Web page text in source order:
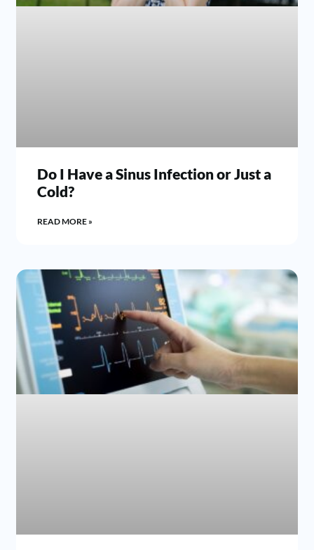
Do I Have a Sinus Infection or Just a
Cold?
READ MORE »